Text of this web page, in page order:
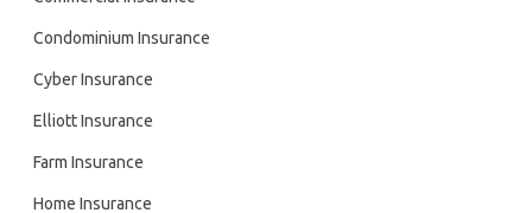
Condominium Insurance
Cyber Insurance
Elliott Insurance
Farm Insurance
Home Insurance